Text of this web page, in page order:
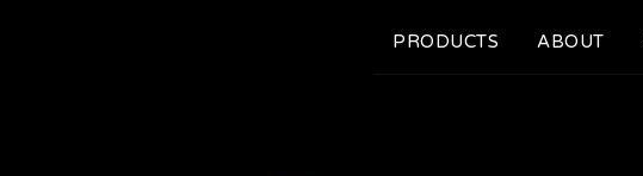
PRODUCTS ABOUT